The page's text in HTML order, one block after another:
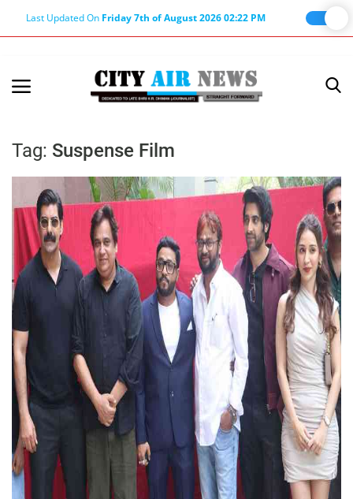
Last Updated On Friday 7th of August 2026 02:22 PM
About Editor
Nation
Privacy Policy
Punjab
Haryana-Himachal
Business
Education
Sports
Lifestyle
Entertainment
Opinion
Tag: Suspense Film